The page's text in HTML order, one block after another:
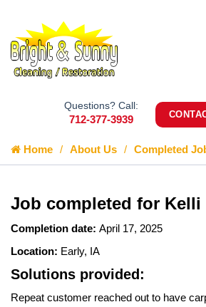
Questions? Call:
712-377-3939
Home About Us Completed
Job completed for Kelli
Completion date: April 17, 2025
Location: Early, IA
Solutions provided:
Repeat customer reached out to have